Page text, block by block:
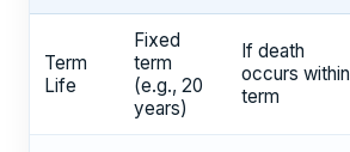
Term
Life
Fixed
term
(e.g., 20
years)
If death
occurs within
term